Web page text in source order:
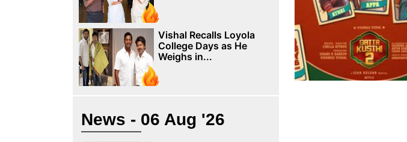
Vishal Recalls Loyola
College Days as He
Weighs in...
News - 06 Aug '26